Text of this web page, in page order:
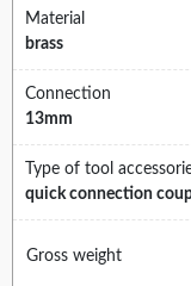
Material
brass
Connection
13mm
Type of tool
quick connection
Gross weight